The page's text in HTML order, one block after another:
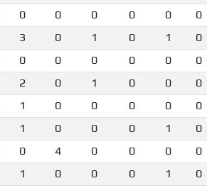
0 0 0 0 0 0
3 0 1 0 1 0
0 0 0 0 0 0
2 0 1 0 0 0
1 0 0 0 0 0
1 0 0 0 1 0
0 4 0 0 0 0
1 0 0 0 1 0